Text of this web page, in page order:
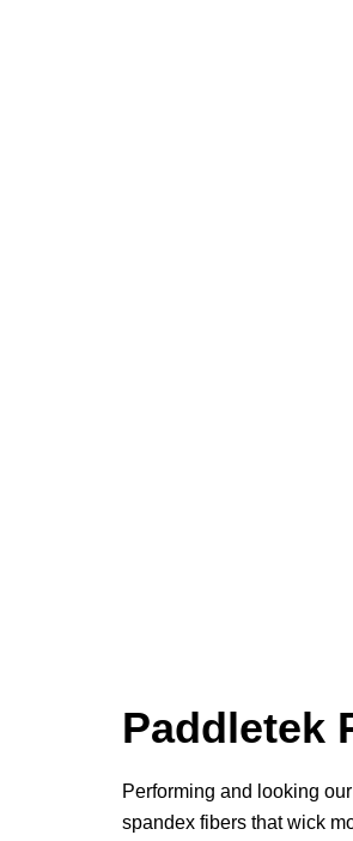
Paddletek
Performing and looking
spandex fibers that wick